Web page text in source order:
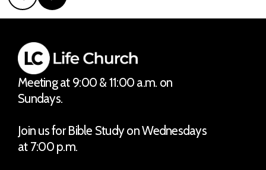
Meeting at 9:00 & 11:00 a.m. on
Sundays.
Join us for Bible Study on Wednesdays
at 7:00 p.m.